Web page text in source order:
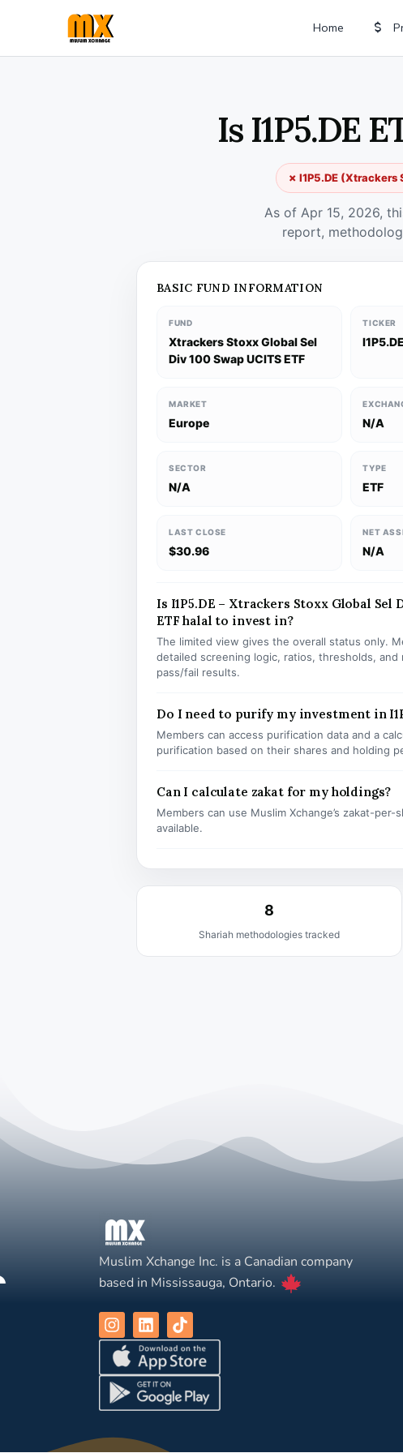
Home
Is I1P5.DE
✗ I1P5.DE (Xtrackers
As of Apr 15, 2026,
report,
BASIC FUND INFORMATION
FUND
Xtrackers Stoxx Global Sel
Div 100 Swap UCITS ETF
TICKER
I1P5.DE
MARKET
Europe N/A
SECTOR
N/A
TYPE
ETF
LAST CLOSE
$30.96
NET
N/A
Is I1P5.DE – Xtrackers Stoxx Global Sel
ETF halal to invest in?
The limited view gives the overall status only.
detailed screening logic, ratios, thresholds, and
pass/fail results.
Do I need to purify my investment in
Members can access purification data and a
purification based on their shares and holding
Can I calculate zakat for my holdings?
Members can use Muslim Xchange’s zakat-
available.
8
Shariah methodologies tracked
Muslim Xchange Inc. is a Canadian company
based in Mississauga, Ontario.